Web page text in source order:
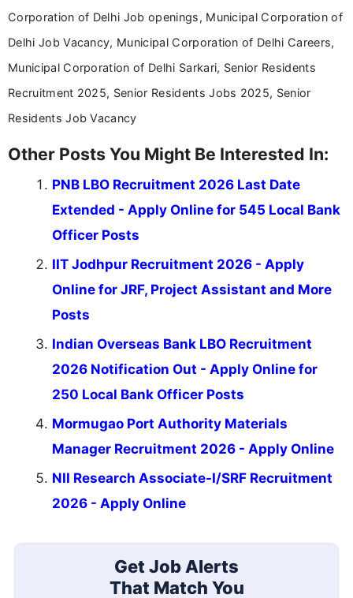
Corporation of Delhi Job openings, Municipal Corporation of
Delhi Job Vacancy, Municipal Corporation of Delhi Careers,
Municipal Corporation of Delhi Sarkari, Senior Residents
Recruitment 2025, Senior Residents Jobs 2025, Senior
Residents Job Vacancy
Other Posts You Might Be Interested In:
PNB LBO Recruitment 2026 Last Date
Extended - Apply Online for 545 Local Bank
Officer Posts
IIT Jodhpur Recruitment 2026 - Apply
Online for JRF, Project Assistant and More
Posts
Indian Overseas Bank LBO Recruitment
2026 Notification Out - Apply Online for
250 Local Bank Officer Posts
Mormugao Port Authority Materials
Manager Recruitment 2026 - Apply Online
NII Research Associate-I/SRF Recruitment
2026 - Apply Online
Get Job Alerts
That Match You